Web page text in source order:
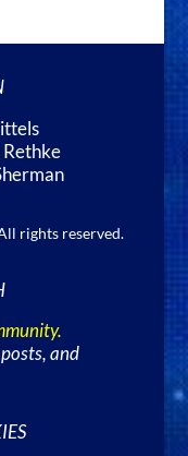
Rethke
rights reserved.
and